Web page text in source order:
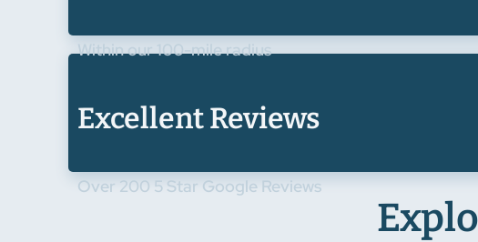
Within our 100-mile radius
Excellent Reviews
Over 200 5 Star Google Reviews